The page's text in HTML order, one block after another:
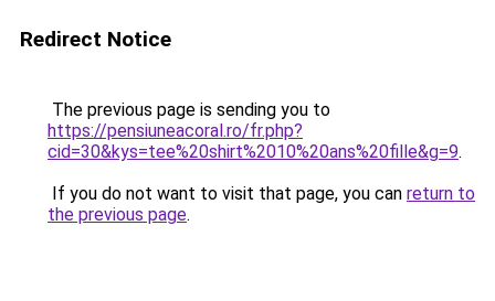
Redirect Notice
The previous page is sending you to
https://pensiuneacoral.ro/fr.php?
cid=30&kys=tee%20shirt%2010%20ans%20fille&g=9.
If you do not want to visit that page, you can return to
the previous page.